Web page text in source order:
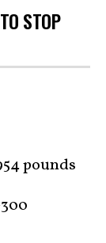
STOP
pounds